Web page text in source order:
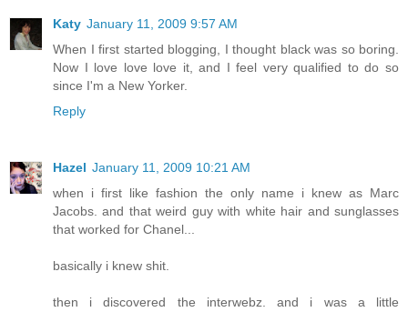
Katy January 11, 2009 9:57 AM
When I first started blogging, I thought black was so boring.
Now I love love love it, and I feel very qualified to do so
since I'm a New Yorker.
Reply
Hazel January 11, 2009 10:21 AM
when i first like fashion the only name i knew as Marc
Jacobs. and that weird guy with white hair and sunglasses
that worked for Chanel...
basically i knew shit.
then i discovered the interwebz. and i was a little